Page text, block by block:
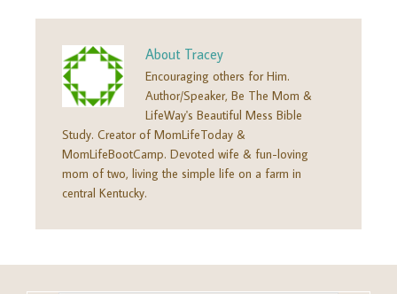
About Tracey
Encouraging others for Him.
Author/Speaker, Be The Mom &
LifeWay's Beautiful Mess Bible
Study. Creator of MomLifeToday &
MomLifeBootCamp. Devoted wife & fun-loving
mom of two, living the simple life on a farm in
central Kentucky.